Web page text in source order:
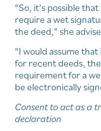
“So, it’s possible
require a wet
the deed,” she
“I would assume
for recent deeds,
requirement for a
be electronically
Consent to act as a
declaration